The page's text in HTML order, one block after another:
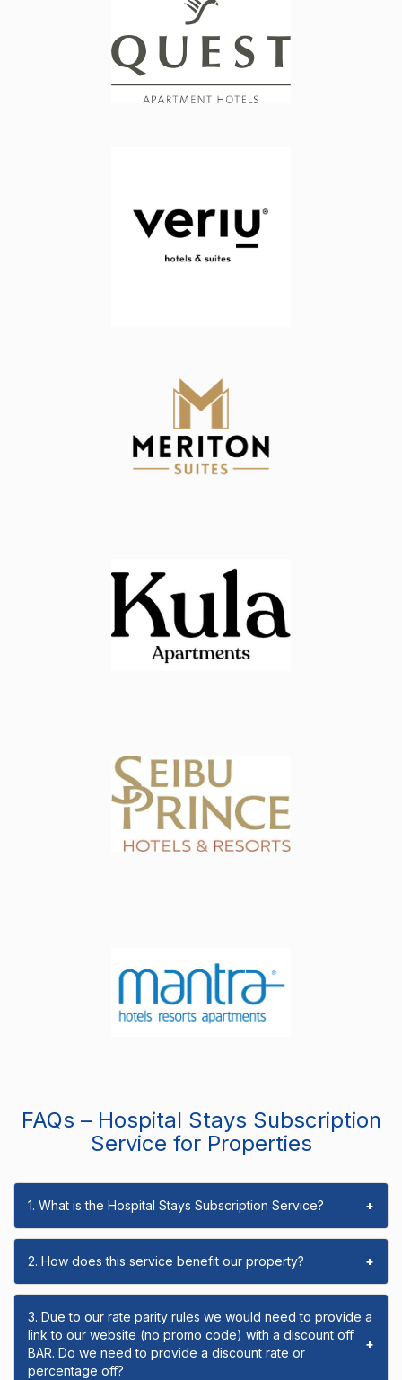
FAQs – Hospital Stays Subscription
Service for Properties
1. What is the Hospital Stays Subscription Service? +
2. How does this service benefit our property? +
3. Due to our rate parity rules we would need to provide a
link to our website (no promo code) with a discount off
BAR. Do we need to provide a discount rate or
percentage off?
+